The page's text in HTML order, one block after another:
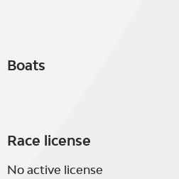
Boats
Race license
No active license